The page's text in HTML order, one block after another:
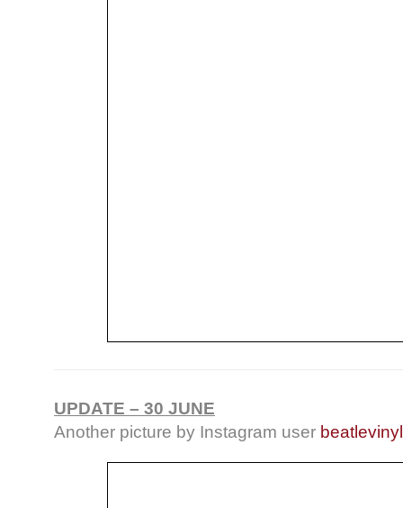
UPDATE – 30 JUNE
Another picture by Instagram user beatlevinyl